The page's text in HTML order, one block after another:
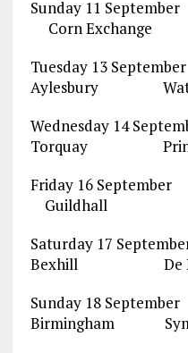
Sunday 11
Corn Exchange
Tuesday 13
Aylesbury
Wednesday 14
Torquay
Friday 16
Guildhall
Saturday 17
Bexhill De La
Sunday 18
Birmingham